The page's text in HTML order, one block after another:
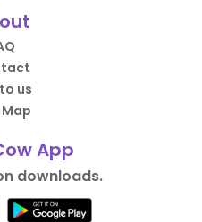
us
App
downloads.